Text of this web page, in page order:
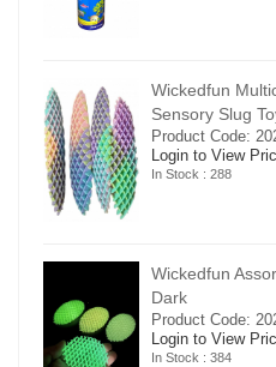
Wickedfun
Sensory Slug
Product Code:
Login to View
In Stock : 288
Wickedfun
Dark
Product Code:
Login to View
In Stock : 384